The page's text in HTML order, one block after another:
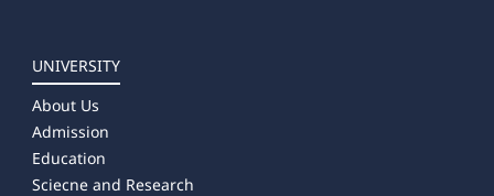
UNIVERSITY
About Us
Admission
Education
Sciecne and Research